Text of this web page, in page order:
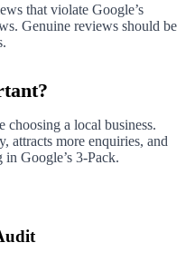
that violate Google’s
Genuine reviews should be
choosing a local business.
attracts more enquiries, and
in Google’s 3-Pack.